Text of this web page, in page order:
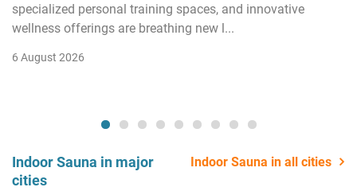
specialized personal training spaces, and innovative
wellness offerings are breathing new l...
6 August 2026
Indoor Sauna in major
cities
Indoor Sauna in all cities